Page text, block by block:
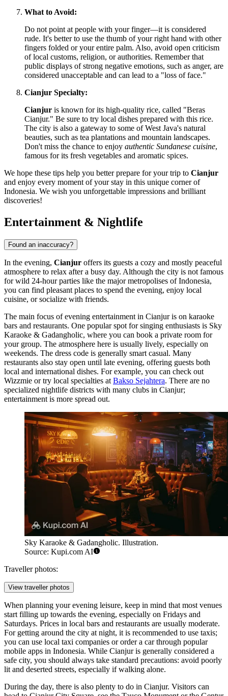
What to Avoid:
Do not point at people with your finger—it is considered
rude. It's better to use the thumb of your right hand with other
fingers folded or your entire palm. Also, avoid open criticism
of local customs, religion, or authorities. Remember that
public displays of strong negative emotions, such as anger, are
considered unacceptable and can lead to a "loss of face."
Cianjur Specialty:
Cianjur is known for its high-quality rice, called "Beras
Cianjur." Be sure to try local dishes prepared with this rice.
The city is also a gateway to some of West Java's natural
beauties, such as tea plantations and mountain landscapes.
Don't miss the chance to enjoy authentic Sundanese cuisine,
famous for its fresh vegetables and aromatic spices.
We hope these tips help you better prepare for your trip to Cianjur
and enjoy every moment of your stay in this unique corner of
Indonesia. We wish you unforgettable impressions and brilliant
discoveries!
Entertainment & Nightlife
Found an inaccuracy?
In the evening, Cianjur offers its guests a cozy and mostly peaceful
atmosphere to relax after a busy day. Although the city is not famous
for wild 24-hour parties like the major metropolises ofIndonesia,
you can find pleasant places to spend the evening, enjoy local
cuisine, or socialize with friends.
The main focus of evening entertainment in Cianjur is on karaoke
bars and restaurants. One popular spot for singing enthusiasts is Sky
Karaoke & Gadangholic, where you can book a private room for
your group. The atmosphere here is usually lively, especially on
weekends. The dress code is generally smart casual. Many
restaurants also stay open until late evening, offering guests both
local and international dishes. For example, you can check out
Wizzmie or try local specialties at Bakso Sejahtera. There are no
specialized nightlife districts with many clubs in Cianjur;
entertainment is more spread out.
Sky Karaoke & Gadangholic. Illustration.
Source: Kupi.com AI
Traveller photos:
View traveller photos
When planning your evening leisure, keep in mind that most venues
start filling up towards the evening, especially on Fridays and
Saturdays. Prices in local bars and restaurants are usually moderate.
For getting around the city at night, it is recommended to use taxis;
you can use local taxi companies or order a car through popular
mobile apps in Indonesia. While Cianjur is generally considered a
safe city, you should always take standard precautions: avoid poorly
lit and deserted streets, especially if walking alone.
During the day, there is also plenty to do in Cianjur. Visitors can